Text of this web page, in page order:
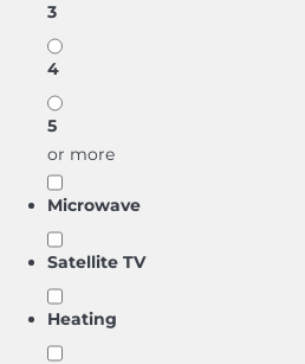
3
4
5
or more
Microwave
Satellite TV
Heating